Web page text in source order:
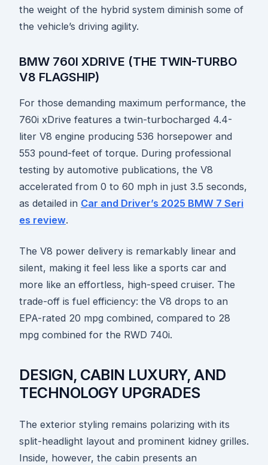
the weight of the hybrid system diminish some of
the vehicle’s driving agility.
BMW 760I XDRIVE (THE TWIN-TURBO
V8 FLAGSHIP)
For those demanding maximum performance, the
760i xDrive features a twin-turbocharged 4.4-
liter V8 engine producing 536 horsepower and
553 pound-feet of torque. During professional
testing by automotive publications, the V8
accelerated from 0 to 60 mph in just 3.5 seconds,
as detailed in Car and Driver’s 2025 BMW 7 Seri
es review.
The V8 power delivery is remarkably linear and
silent, making it feel less like a sports car and
more like an effortless, high-speed cruiser. The
trade-off is fuel efficiency: the V8 drops to an
EPA-rated 20 mpg combined, compared to 28
mpg combined for the RWD 740i.
DESIGN, CABIN LUXURY, AND
TECHNOLOGY UPGRADES
The exterior styling remains polarizing with its
split-headlight layout and prominent kidney grilles.
Inside, however, the cabin presents an